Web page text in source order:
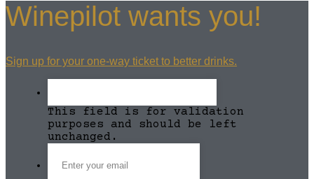
Winepilot wants you!
Sign up for your one-way ticket to better drinks.
This field is for validation
purposes and should be left
unchanged.